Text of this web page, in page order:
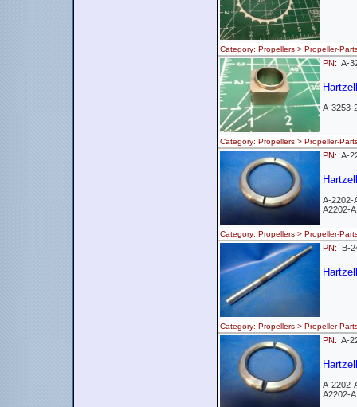
Category: Propellers > Propeller-
PN: A-
A-3253-
Category: Propellers > Propeller-
PN: A-
A-2202-
A2202-
Category: Propellers > Propeller-
PN: B-
Category: Propellers > Propeller-
PN: A-
A-2202-
A2202-